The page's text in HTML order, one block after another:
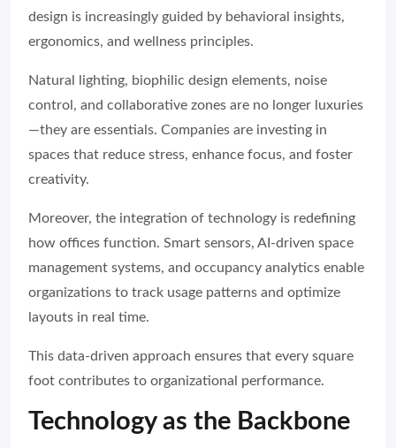
design is increasingly guided by behavioral insights,
ergonomics, and wellness principles.
Natural lighting, biophilic design elements, noise
control, and collaborative zones are no longer luxuries
—they are essentials. Companies are investing in
spaces that reduce stress, enhance focus, and foster
creativity.
Moreover, the integration of technology is redefining
how offices function. Smart sensors, AI-driven space
management systems, and occupancy analytics enable
organizations to track usage patterns and optimize
layouts in real time.
This data-driven approach ensures that every square
foot contributes to organizational performance.
Technology as the Backbone